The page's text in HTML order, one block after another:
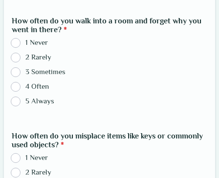
How often do you walk into a room and forget why you
went in there? *
1 Never
2 Rarely
3 Sometimes
4 Often
5 Always
How often do you misplace items like keys or commonly
used objects? *
1 Never
2 Rarely